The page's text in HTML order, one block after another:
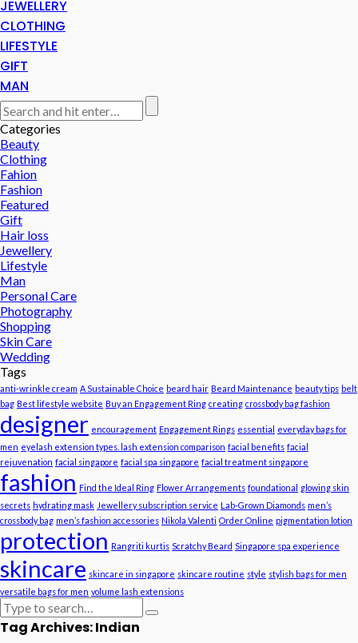
JEWELLERY
CLOTHING
LIFESTYLE
GIFT
MAN
Categories
Beauty
Clothing
Fahion
Fashion
Featured
Gift
Hair loss
Jewellery
Lifestyle
Man
Personal Care
Photography
Shopping
Skin Care
Wedding
Tags
anti-wrinkle cream A Sustainable Choice beard hair Beard Maintenance beauty tips belt
bag Best lifestyle website Buy an Engagement Ring creating crossbody bag fashion
designer encouragement Engagement Rings essential
everyday bags for
men eyelash extension types. lash extension comparison facial benefits facial
rejuvenation facial singapore facial spa singapore facial treatment singapore
fashion Find the Ideal Ring Flower Arrangements foundational
glowing skin
secrets hydrating mask Jewellery subscription service Lab-Grown Diamonds men’s
crossbody bag men’s fashion accessories Nikola Valenti Order Online pigmentation lotion
protection Rangriti kurtis Scratchy Beard Singapore spa experience
skincare skincare in singapore skincare routine style stylish bags for men
versatile bags for men volume lash extensions
Tag Archives: Indian